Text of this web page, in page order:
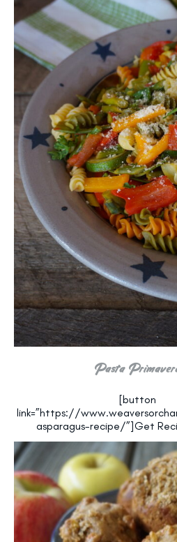
Pasta
[button
link=”https://
asparagus-recipe/”]Get